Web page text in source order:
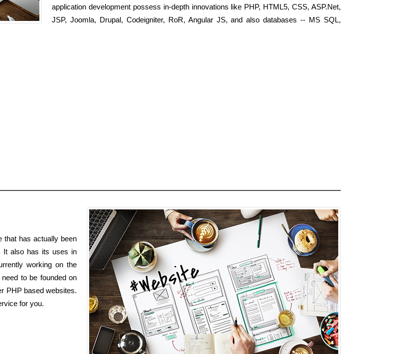
application development possess in-depth innovations like PHP, HTML5, CSS, ASP.Net,
JSP, Joomla, Drupal, Codeigniter, RoR, Angular JS, and also databases -- MS SQL,
that has actually been
It also has its uses in
working on the
to be founded on
PHP based websites.
for you.